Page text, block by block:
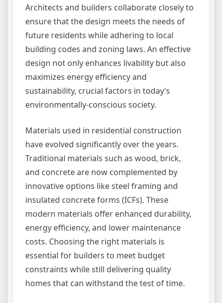
Architects and builders collaborate closely to
ensure that the design meets the needs of
future residents while adhering to local
building codes and zoning laws. An effective
design not only enhances livability but also
maximizes energy efficiency and
sustainability, crucial factors in today’s
environmentally-conscious society.
Materials used in residential construction
have evolved significantly over the years.
Traditional materials such as wood, brick,
and concrete are now complemented by
innovative options like steel framing and
insulated concrete forms (ICFs). These
modern materials offer enhanced durability,
energy efficiency, and lower maintenance
costs. Choosing the right materials is
essential for builders to meet budget
constraints while still delivering quality
homes that can withstand the test of time.